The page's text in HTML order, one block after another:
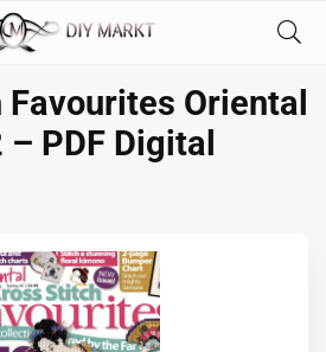
Oriental
PDF Digital